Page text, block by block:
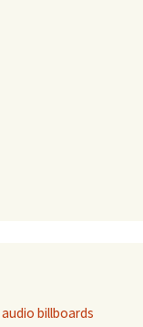
audio billboards